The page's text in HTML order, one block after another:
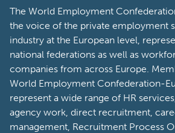
The World Employment
the voice of the private employment
industry at the European level,
national federations as well as
companies from across Europe.
World Employment Confederation-
represent a wide range of HR
agency work, direct recruitment,
management, Recruitment Process